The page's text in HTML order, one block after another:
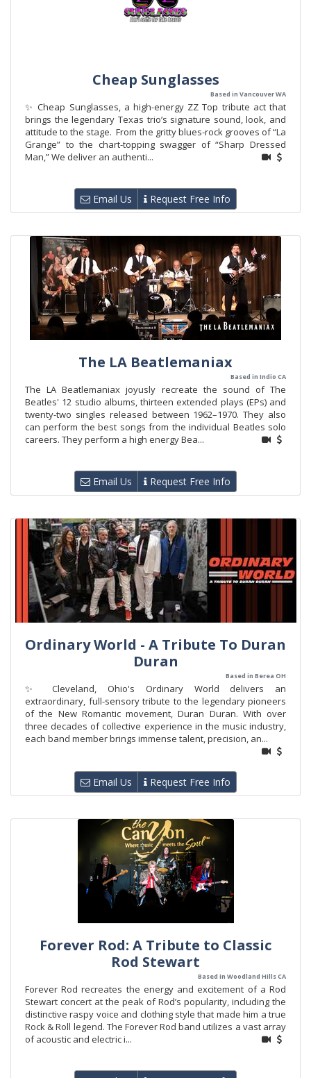
Cheap Sunglasses
Based in Vancouver WA
✨ Cheap Sunglasses, a high-energy ZZ Top tribute act that
brings the legendary Texas trio’s signature sound, look, and
attitude to the stage. From the gritty blues-rock grooves of “La
Grange” to the chart-topping swagger of “Sharp Dressed
Man,” We deliver an authenti...
Email Us Request Free Info
The LA Beatlemaniax
Based in Indio CA
The LA Beatlemaniax joyusly recreate the sound of The
Beatles' 12 studio albums, thirteen extended plays (EPs) and
twenty-two singles released between 1962–1970. They also
can perform the best songs from the individual Beatles solo
careers. They perform a high energy Bea...
Email Us Request Free Info
Ordinary World - A Tribute To Duran
Duran
Based in Berea OH
✨ Cleveland, Ohio's Ordinary World delivers an
extraordinary, full-sensory tribute to the legendary pioneers
of the New Romantic movement, Duran Duran. With over
three decades of collective experience in the music industry,
each band member brings immense talent, precision, an...
Email Us Request Free Info
Forever Rod: A Tribute to Classic
Rod Stewart
Based in Woodland Hills CA
Forever Rod recreates the energy and excitement of a Rod
Stewart concert at the peak of Rod’s popularity, including the
distinctive raspy voice and clothing style that made him a true
Rock & Roll legend. The Forever Rod band utilizes a vast array
of acoustic and electric i...